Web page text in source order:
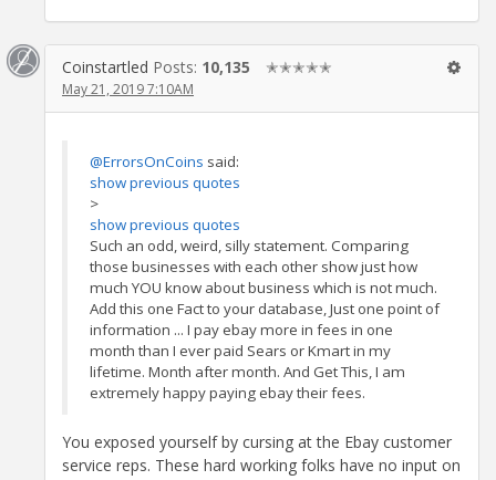
Coinstartled Posts: 10,135 ✭✭✭✭✭
May 21, 2019 7:10AM
@ErrorsOnCoins said:
show previous quotes
>
show previous quotes
Such an odd, weird, silly statement. Comparing
those businesses with each other show just how
much YOU know about business which is not much.
Add this one Fact to your database, Just one point of
information ... I pay ebay more in fees in one
month than I ever paid Sears or Kmart in my
lifetime. Month after month. And Get This, I am
extremely happy paying ebay their fees.
You exposed yourself by cursing at the Ebay customer
service reps. These hard working folks have no input on